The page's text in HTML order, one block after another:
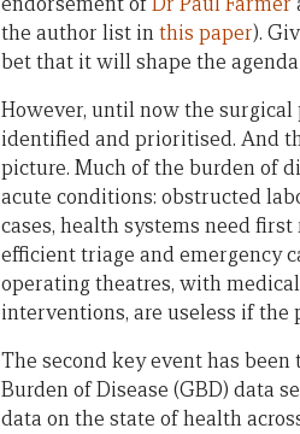
the author list inthis paper).
bet that it will shape the
However, until now the surgical
identified and prioritised. And
picture. Much of the burden of
acute conditions: obstructed
cases, health systems need
efficient triage and emergency
operating theatres, with
interventions, are useless if the
The second key event has
Burden of Disease (GBD) data
data on the state of health